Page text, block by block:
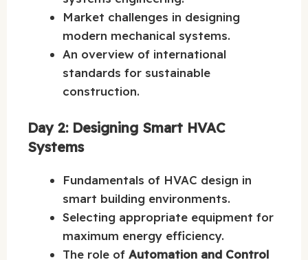
Market challenges in designing
modern mechanical systems.
An overview of international
standards for sustainable
construction.
Day 2: Designing Smart HVAC
Systems
Fundamentals of HVAC design in
smart building environments.
Selecting appropriate equipment for
maximum energy efficiency.
The role of Automation and Control